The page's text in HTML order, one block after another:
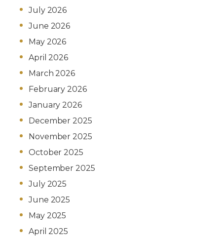
July 2026
June 2026
May 2026
April 2026
March 2026
February 2026
January 2026
December 2025
November 2025
October 2025
September 2025
July 2025
June 2025
May 2025
April 2025